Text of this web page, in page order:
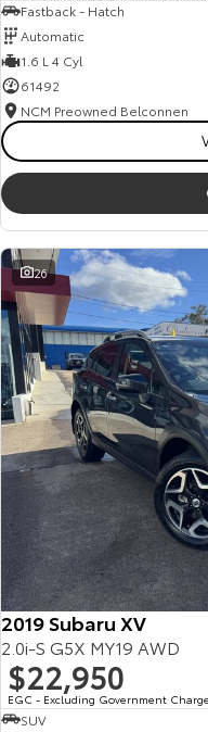
Fastback - Hatch
Automatic
1.6 L 4 Cyl
61492
NCM Preowned Belconnen
26
2019 Subaru XV
2.0i-S G5X MY19 AWD
$22,950
EGC - Excluding Government
SUV